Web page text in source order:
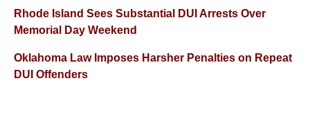
Rhode Island Sees Substantial DUI Arrests Over
Memorial Day Weekend
Oklahoma Law Imposes Harsher Penalties on Repeat
DUI Offenders